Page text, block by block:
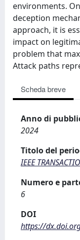
environments.
deception
approach, it is
impact on
problem that
Attack paths
Scheda breve
Anno di
2024
Titolo del
IEEE
Numero e
6
DOI
https://